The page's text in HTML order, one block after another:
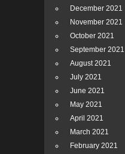
December 2021
November 2021
October 2021
September 2021
August 2021
July 2021
June 2021
May 2021
April 2021
March 2021
February 2021